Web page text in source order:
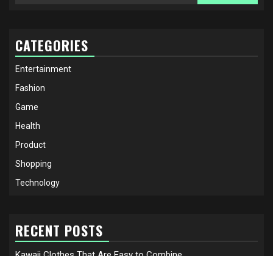
CATEGORIES
Entertainment
Fashion
Game
Health
Product
Shopping
Technology
RECENT POSTS